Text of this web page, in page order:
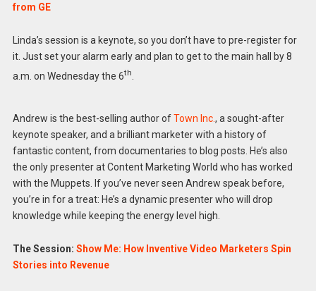
from GE
Linda’s session is a keynote, so you don’t have to pre-register for
it. Just set your alarm early and plan to get to the main hall by 8
a.m. on Wednesday the 6th
Andrew is the best-selling author ofTown Inc., a sought-after
keynote speaker, and a brilliant marketer with a history of
fantastic content, from documentaries to blog posts. He’s also
the only presenter at Content Marketing World who has worked
with the Muppets. If you’ve never seen Andrew speak before,
you’re in for a treat: He’s a dynamic presenter who will drop
knowledge while keeping the energy level high.
The Session: Show Me: How Inventive Video Marketers Spin
Stories into Revenue